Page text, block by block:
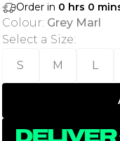
Order in 0 hrs 0
Colour: Grey Marl
Select a Size:
S
M L